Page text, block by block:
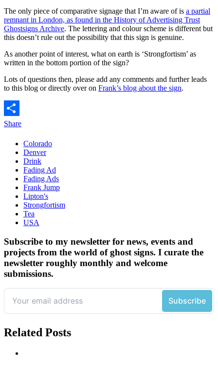
The only piece of comparative signage that I’m aware of is a partial
remnant in London, as found in the History of Advertising Trust
Ghostsigns Archive. The lettering and colour scheme is different but
this doesn’t rule out the possibility that this sign is genuine.
As another point of interest, what on earth is ‘Strongfortism’ as
written in the bottom portion of the sign?
Lots of questions then, please add any comments and further leads
to this blog or directly over on Frank’s blog about the sign.
Share
Colorado
Denver
Drink
Fading Ad
Fading Ads
Frank Jump
Lipton's
Strongfortism
Tea
USA
Subscribe to my newsletter for news, events and
projects from the world of ghost signs. I curate the
newsletter roughly monthly and welcome
submissions.
Related Posts